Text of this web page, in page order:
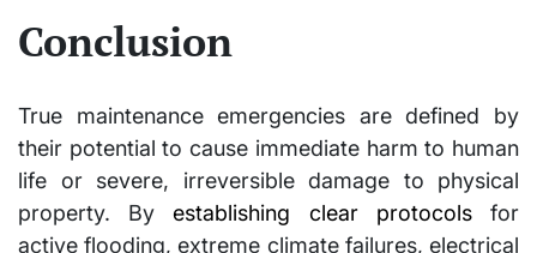
Conclusion
True maintenance emergencies are defined by
their potential to cause immediate harm to human
life or severe, irreversible damage to physical
property. Byestablishing clear protocolsfor
active flooding, extreme climate failures, electrical